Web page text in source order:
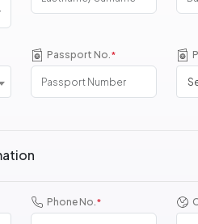
Passport No.*
Phone No.*